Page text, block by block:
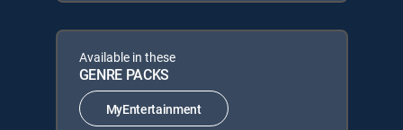
Available in these
GENRE PACKS
MyEntertainment